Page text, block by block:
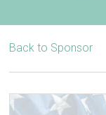
Back to Sponsor